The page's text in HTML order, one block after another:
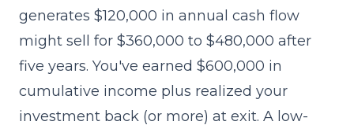
generates $120,000 in annual cash flow
might sell for $360,000 to $480,000 after
five years. You've earned $600,000 in
cumulative income plus realized your
investment back (or more) at exit. A low-